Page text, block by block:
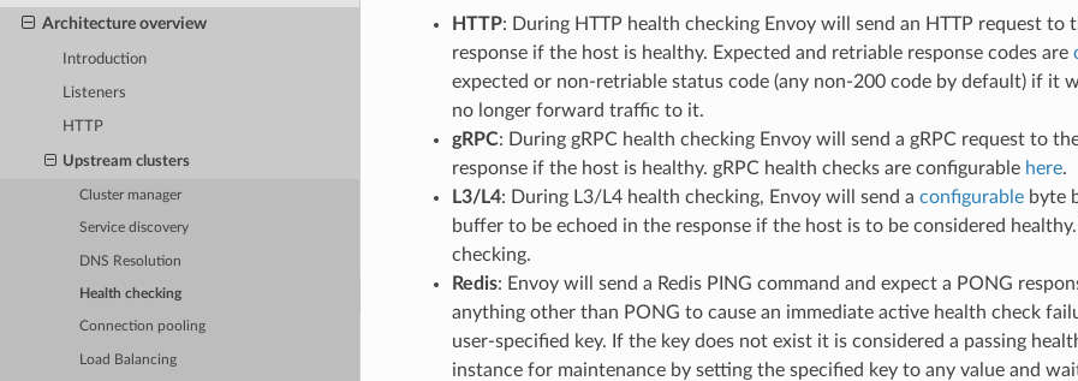
Architecture overview
Introduction
Listeners
HTTP
Upstream clusters
Cluster manager
Service discovery
DNS Resolution
Health checking
Connection pooling
Load Balancing
HTTP: During HTTP health checking Envoy will send an HTTP request
response if the host is healthy. Expected and retriable response codes are
expected or non-retriable status code (any non-200 code by default) if it
no longer forward traffic to it.
gRPC: During gRPC health checking Envoy will send a gRPC request to
response if the host is healthy. gRPC health checks are configurable here.
L3/L4: During L3/L4 health checking, Envoy will send a configurablebyte
buffer to be echoed in the response if the host is to be considered
checking.
Redis: Envoy will send a Redis PING command and expect a PONG
anything other than PONG to cause an immediate active health check
user-specified key. If the key does not exist it is considered a passing
instance for maintenance by setting the specified key to any value and